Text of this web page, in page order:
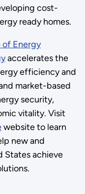
cost-
ready homes.
Energy
accelerates the
efficiency and
market-based
security,
vitality. Visit
website to learn
new and
States achieve